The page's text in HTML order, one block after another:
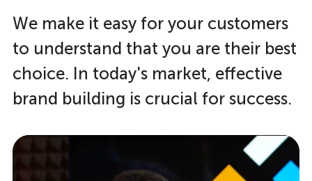
We make it easy for your customers
to understand that you are their best
choice. In today's market, effective
brand building is crucial for success.